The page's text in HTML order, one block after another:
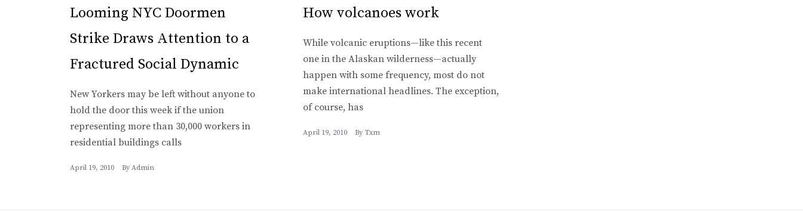
Looming NYC Doormen
Strike Draws Attention to a
Fractured Social Dynamic
New Yorkers may be left without anyone to
hold the door this week if the union
representing more than 30,000 workers in
residential buildings calls
April 19, 2010 By Admin
How volcanoes work
While volcanic eruptions—like this recent
one in the Alaskan wilderness—actually
happen with some frequency, most do not
make international headlines. The exception,
of course, has
April 19, 2010 By Txm